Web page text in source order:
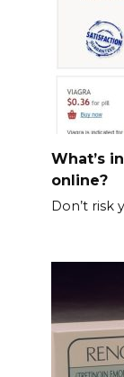
What’s
online?
Don’t risk